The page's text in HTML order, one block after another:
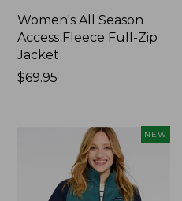
Women's All Season
Access Fleece Full-Zip
Jacket
Price:
$69.95
NEW